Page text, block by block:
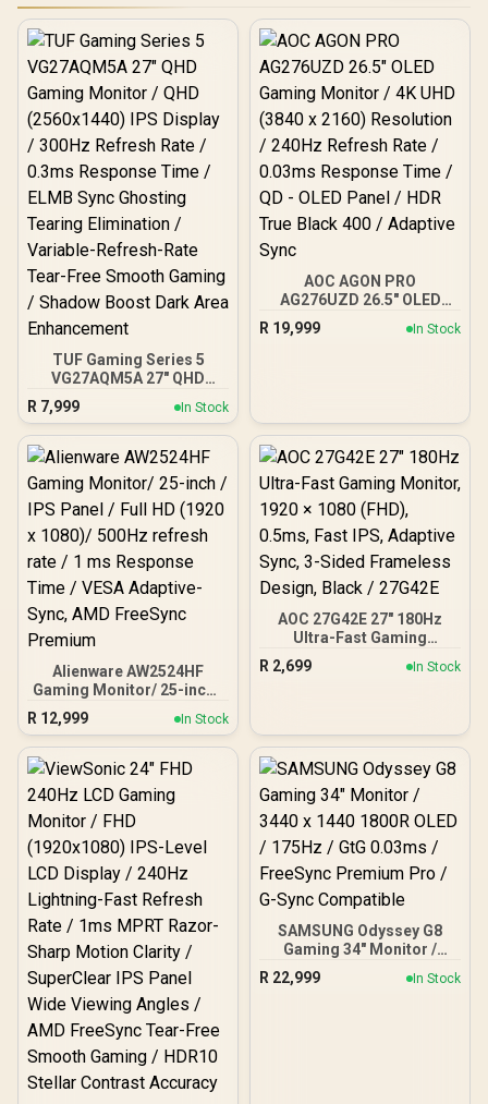
TUF Gaming Series 5
VG27AQM5A 27" QHD
Gaming Monitor / QHD
(2560x1440) IPS Display /
300Hz Refresh Rate /
0.3ms Response Time /
Tearing Elimination /
Variable-Refresh-Rate
Tear-Free Smooth
Gaming / Shadow Boost
Dark Area Enhancement
R 7,999 In Stock
AOC AGON PRO
AG276UZD 26.5" OLED
Gaming Monitor / 4K UHD
(3840 x 2160) Resolution /
Sync
R 19,999 In Stock
Alienware AW2524HF
Gaming Monitor/ 25-inch /
IPS Panel / Full HD (1920 x
1080)/ 500Hz refresh rate
/ 1 ms Response Time /
VESA Adaptive-Sync, AMD
R 12,999 In Stock
AOC 27G42E 27" 180Hz
Ultra-Fast Gaming
Monitor, 1920 × 1080
(FHD), 0.5ms, Fast IPS,
R 2,699 In Stock
SAMSUNG Odyssey G8
Gaming 34" Monitor /
3440 x 1440 1800R OLED /
175Hz / GtG 0.03ms /
R 22,999 In Stock